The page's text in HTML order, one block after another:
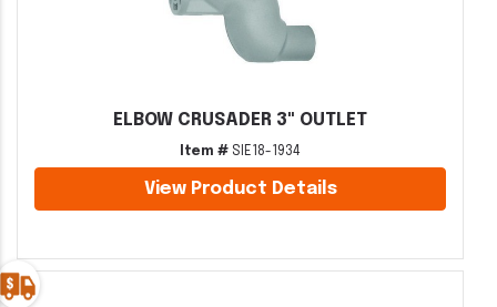
ELBOW CRUSADER 3" OUTLET
Item # SIE18-1934
View Product Details